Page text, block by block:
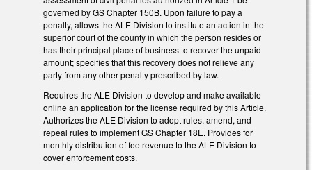
governed by GS Chapter 150B. Upon failure to pay a
penalty, allows the ALE Division to institute an action in the
superior court of the county in which the person resides or
has their principal place of business to recover the unpaid
amount; specifies that this recovery does not relieve any
party from any other penalty prescribed by law.
Requires the ALE Division to develop and make available
online an application for the license required by this Article.
Authorizes the ALE Division to adopt rules, amend, and
repeal rules to implement GS Chapter 18E. Provides for
monthly distribution of fee revenue to the ALE Division to
cover enforcement costs.